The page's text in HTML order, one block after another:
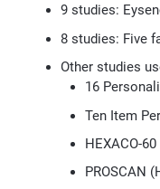
9 studies:
8 studies: Five
Other studies
16
Ten Item
HEXACO-
PROSCAN